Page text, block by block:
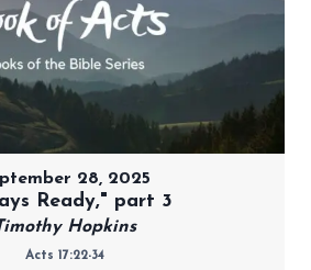
28, 2025
Ready," part 3
Hopkins
Acts 17:22-34